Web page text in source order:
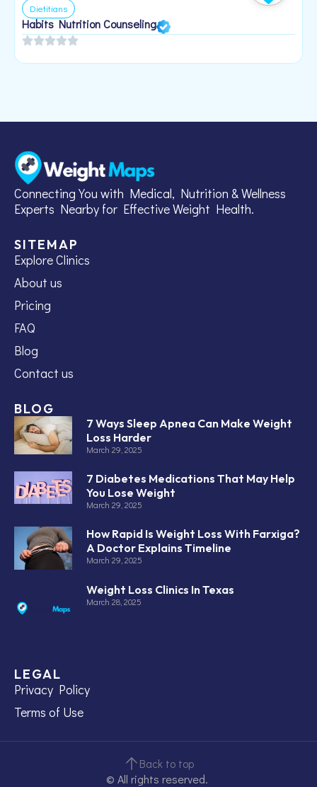
Dietitians
Habits Nutrition Counseling
Connecting You with Medical, Nutrition & Wellness
Experts Nearby for Effective Weight Health.
SITEMAP
Explore Clinics
About us
Pricing
FAQ
Blog
Contact us
BLOG
7 Ways Sleep Apnea Can Make Weight
Loss Harder
March 29, 2025
7 Diabetes Medications That May Help
You Lose Weight
March 29, 2025
How Rapid Is Weight Loss With Farxiga?
A Doctor Explains Timeline
March 29, 2025
Weight Loss Clinics In Texas
March 28, 2025
LEGAL
Privacy Policy
Terms of Use
Back to top
© All rights reserved.